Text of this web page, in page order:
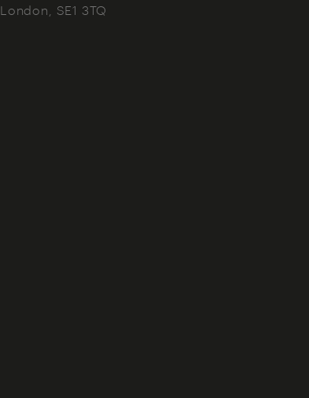
London
SE1 3TQ